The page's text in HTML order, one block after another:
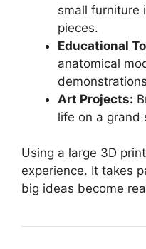
small furniture
pieces.
Educational
anatomical
Art Projects:
life on a grand
Using a large 3D
experience. It takes
big ideas become